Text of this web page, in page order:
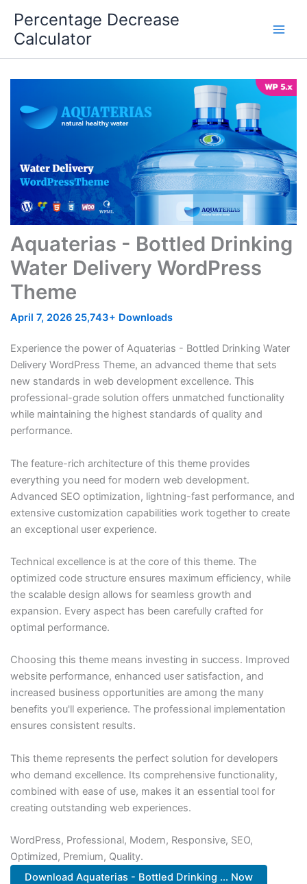
content
Percentage Decrease
Calculator
Aquaterias - Bottled Drinking
Water Delivery WordPress
Theme
April 7, 2026 25,743+ Downloads
Experience the power of Aquaterias - Bottled Drinking Water
Delivery WordPress Theme, an advanced theme that sets
new standards in web development excellence. This
professional-grade solution offers unmatched functionality
while maintaining the highest standards of quality and
performance.
The feature-rich architecture of this theme provides
everything you need for modern web development.
Advanced SEO optimization, lightning-fast performance, and
extensive customization capabilities work together to create
an exceptional user experience.
Technical excellence is at the core of this theme. The
optimized code structure ensures maximum efficiency, while
the scalable design allows for seamless growth and
expansion. Every aspect has been carefully crafted for
optimal performance.
Choosing this theme means investing in success. Improved
website performance, enhanced user satisfaction, and
increased business opportunities are among the many
benefits you'll experience. The professional implementation
ensures consistent results.
This theme represents the perfect solution for developers
who demand excellence. Its comprehensive functionality,
combined with ease of use, makes it an essential tool for
creating outstanding web experiences.
WordPress, Professional, Modern, Responsive, SEO,
Optimized, Premium, Quality.
Download Aquaterias - Bottled Drinking ... Now